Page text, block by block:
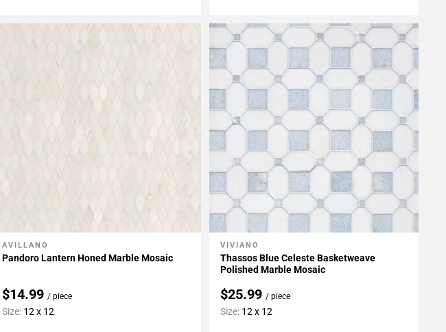
Add To My Projects
AVILLANO
Pandoro Lantern Honed Marble Mosaic
$14.99/ piece
Size: 12 x 12
Add To My Projects
VIVIANO
Thassos Blue Celeste Basketweave
Polished Marble Mosaic
$25.99 / piece
Size: 12 x 12